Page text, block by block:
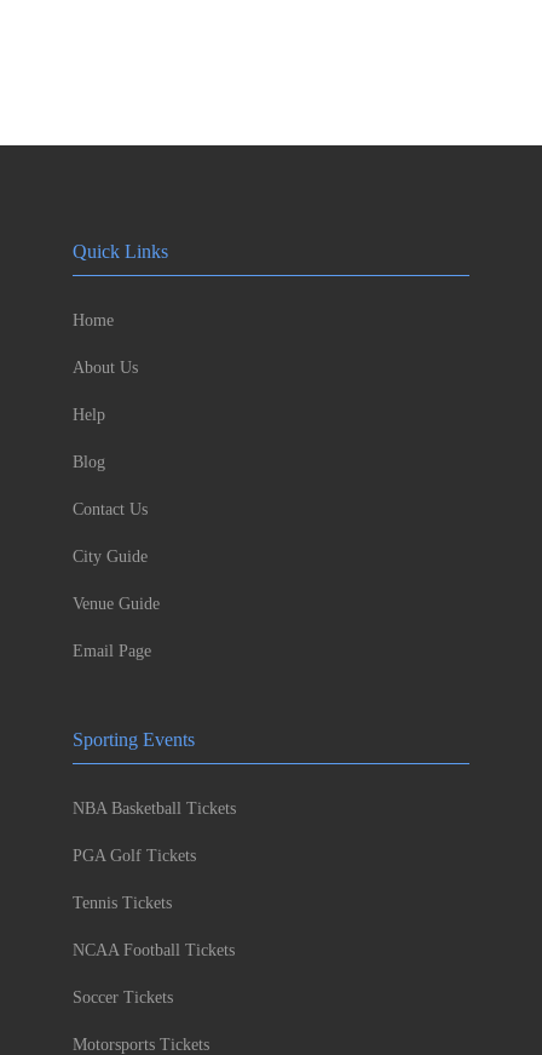
Quick Links
Home
About Us
Help
Blog
Contact Us
City Guide
Venue Guide
Email Page
Sporting Events
NBA Basketball Tickets
PGA Golf Tickets
Tennis Tickets
NCAA Football Tickets
Soccer Tickets
Motorsports Tickets